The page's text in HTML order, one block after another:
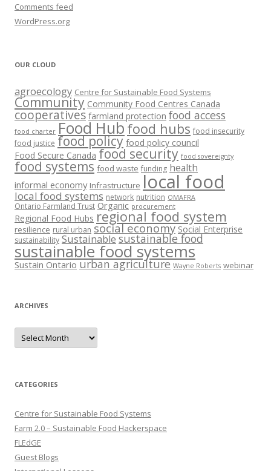
Comments feed
WordPress.org
OUR CLOUD
agroecology Centre for Sustainable Food Systems
Community Community Food Centres Canada
cooperatives farmland protection food access
food charter Food Hub food hubs food insecurity
food justice food policy food policy council
Food Secure Canada food security food sovereignty
food systems food waste funding health
informal economy Infrastructure local food
local food systems network nutrition OMAFRA
Ontario Farmland Trust Organic procurement
Regional Food Hubs regional food system
resilience rural urban social economy Social Enterprise
sustainability Sustainable sustainable food
sustainable food systems
Sustain Ontario urban agriculture Wayne Roberts webinar
ARCHIVES
Archives
CATEGORIES
Centre for Sustainable Food Systems
Farm 2.0 – Sustainable Food Hackerspace
FLEdGE
Guest Blogs